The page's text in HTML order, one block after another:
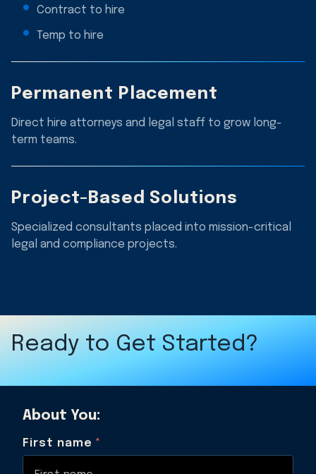
Contract to hire
Temp to hire
Permanent Placement
Direct hire attorneys and legal staff to grow long-
term teams.
Project-Based Solutions
Specialized consultants placed into mission-critical
legal and compliance projects.
Ready to Get Started?
About You:
First name *